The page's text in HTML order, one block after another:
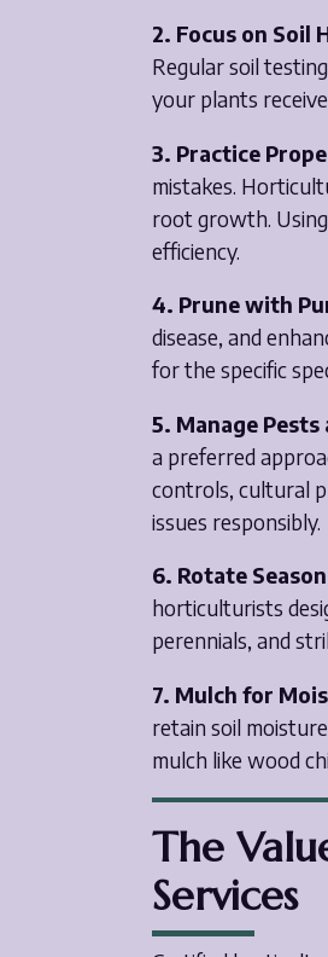
2. Focus on Soil
Regular soil
your plants
3. Practice
mistakes.
root growth.
efficiency.
4. Prune with
disease, and
for the specific
5. Manage Pests
a preferred
controls, cultural
issues responsibly.
6. Rotate
horticulturists
perennials, and
7. Mulch for
retain soil
mulch like wood
The
Services